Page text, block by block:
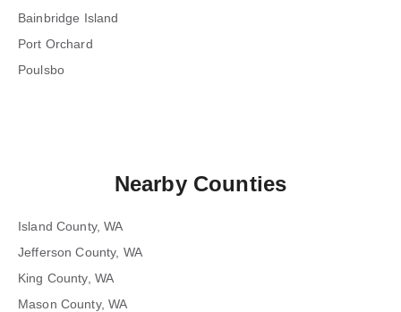
Bainbridge Island
Port Orchard
Poulsbo
Nearby Counties
Island County, WA
Jefferson County, WA
King County, WA
Mason County, WA